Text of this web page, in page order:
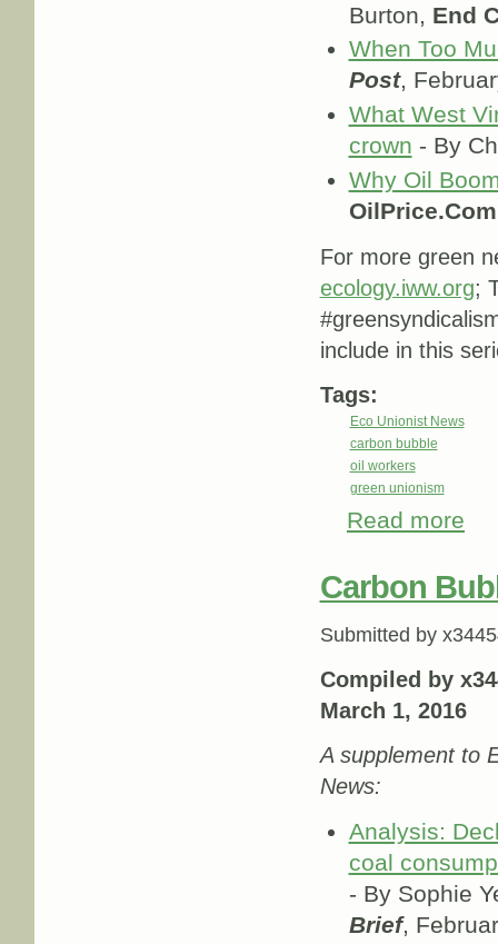
Burton, End
When Too
Post,
What West
crown - By
Why Oil
OilPrice.Com
For more green
ecology.iww.org;
include in this
Tags:
Eco Unionist News
carbon bubble
oil workers
green unionism
Read more
Carbon
Submitted by
Compiled by
March 1, 2016
A supplement to
News:
Analysis:
coal
- By Sophie
Brief,